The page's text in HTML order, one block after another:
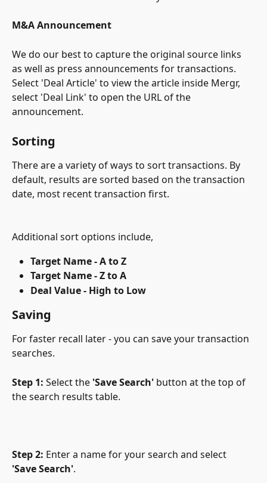
M&A Announcement
We do our best to capture the original source links
as well as press announcements for transactions.
Select 'Deal Article' to view the article inside Mergr,
select 'Deal Link' to open the URL of the
announcement.
Sorting
There are a variety of ways to sort transactions. By
default, results are sorted based on the transaction
date, most recent transaction first.
Additional sort options include,
Target Name - A to Z
Target Name - Z to A
Deal Value - High to Low
Saving
For faster recall later - you can save your transaction
searches.
Step 1: Select the 'Save Search' button at the top of
the search results table.
Step 2: Enter a name for your search and select
'Save Search'.